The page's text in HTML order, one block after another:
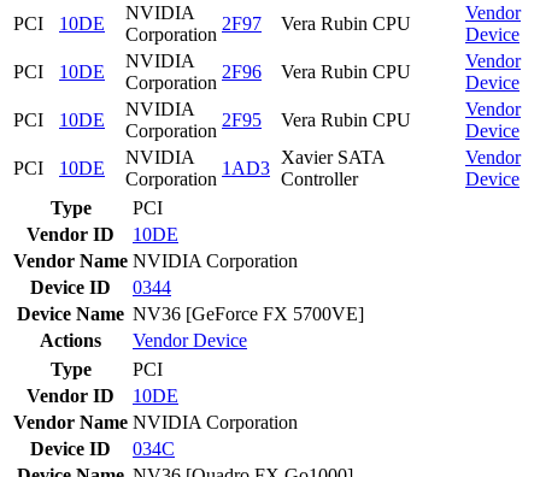
PCI
10DE
NVIDIA
Corporation
2F97 Vera Rubin CPU
Vendor
Device
PCI
10DE
NVIDIA
Corporation
2F96 Vera Rubin CPU
Vendor
Device
PCI
10DE
NVIDIA
Corporation
2F95 Vera Rubin CPU
Vendor
Device
PCI
10DE
NVIDIA
Corporation
1AD3
Xavier SATA
Controller
Vendor
Device
Type
PCI
Vendor ID
10DE
Vendor Name NVIDIA Corporation
Device ID
0344
Device Name NV36 [GeForce FX 5700VE]
Actions
VendorDevice
Type
PCI
Vendor ID
10DE
Vendor Name NVIDIA Corporation
Device ID
034C